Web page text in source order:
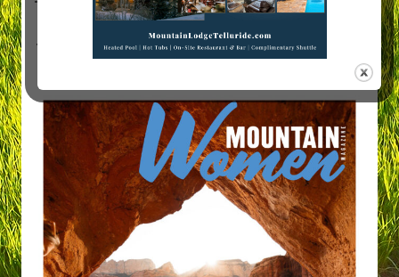
Visit Mountain Women Magazine